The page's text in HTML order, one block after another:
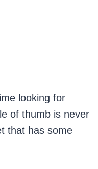
looking for
of thumb is never
that has some